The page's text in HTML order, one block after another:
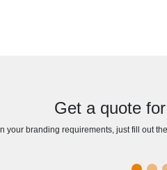
Get a quote
your branding requirements, just fill out